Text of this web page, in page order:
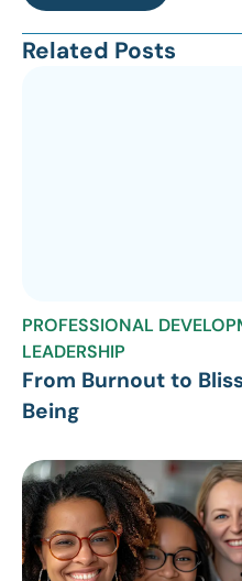
Related Posts
PROFESSIONAL
LEADERSHIP
From Burnout to
Being